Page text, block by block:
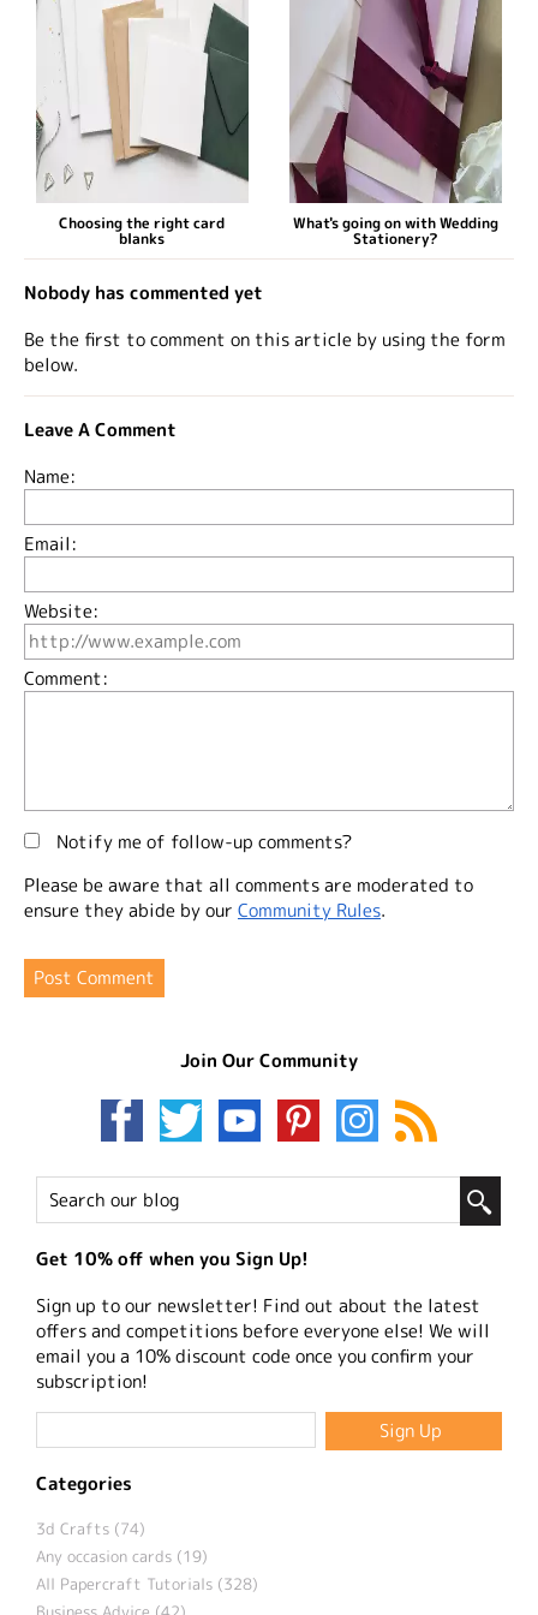
Choosing the right card
blanks
What's going on with Wedding
Stationery?
Nobody has commented yet
Be the first to comment on this article by using the form
below.
Leave A Comment
Name:
Email:
Website:
Comment:
Notify me of follow-up comments?
Please be aware that all comments are moderated to
ensure they abide by our Community Rules.
Join Our Community
Get 10% off when you Sign Up!
Sign up to our newsletter! Find out about the latest
offers and competitions before everyone else! We will
email you a 10% discount code once you confirm your
subscription!
Categories
3d Crafts (74)
Any occasion cards (19)
All Papercraft Tutorials (328)